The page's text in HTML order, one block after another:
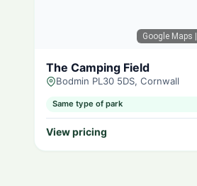
Google Maps
The Camping Field
Bodmin PL30 5DS, Cornwall
Same type of park
View pricing